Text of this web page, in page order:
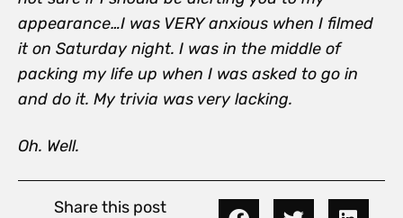
appearance…I was VERY anxious when I filmed
it on Saturday night. I was in the middle of
packing my life up when I was asked to go in
and do it. My trivia was very lacking.
Oh. Well.
Share this post